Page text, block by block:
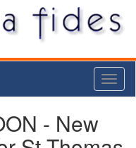
- New